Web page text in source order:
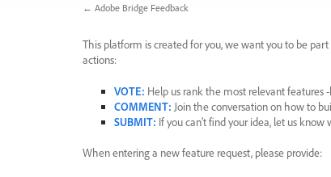
← Adobe Bridge Feedback
This platform is created for you, we want you to be
actions:
VOTE: Help us rank the most relevant features
COMMENT: Join the conversation on how to
SUBMIT: If you can’t find your idea, let us
When entering a new feature request, please provide: